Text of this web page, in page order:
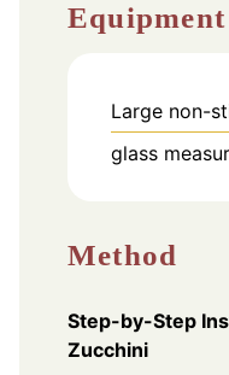
Equipment
Large non-
glass
Method
Step-by-Step
Zucchini